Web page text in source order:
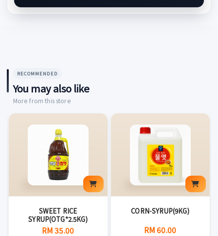
RECOMMENDED
You may also like
More from this store
SWEET RICE
SYRUP(OTG*2.5KG)
RM 35.00
CORN-SYRUP(9KG)
RM 60.00